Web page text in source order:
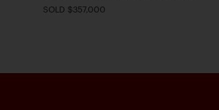
SOLD $357,000